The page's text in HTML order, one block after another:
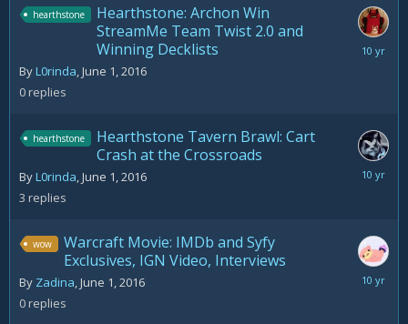
hearthstone
Hearthstone: Archon Win
StreamMe Team Twist 2.0 and
Winning Decklists
ByL0rinda,June 1, 2016
0replies
June
hearthstone
Hearthstone Tavern Brawl: Cart
Crash at the Crossroads
ByL0rinda,June 1, 2016
3 replies
June
wow
Warcraft Movie: IMDb and Syfy
Exclusives, IGN Video, Interviews
By Zadina,June 1, 2016
0replies
June